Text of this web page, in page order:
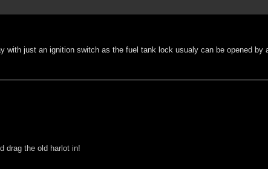
with just an ignition switch as the fuel tank lock usualy can be opened by
drag the old harlot in!